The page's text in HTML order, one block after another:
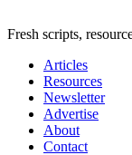
Fresh scripts,
Articles
Resources
Newsletter
Advertise
About
Contact